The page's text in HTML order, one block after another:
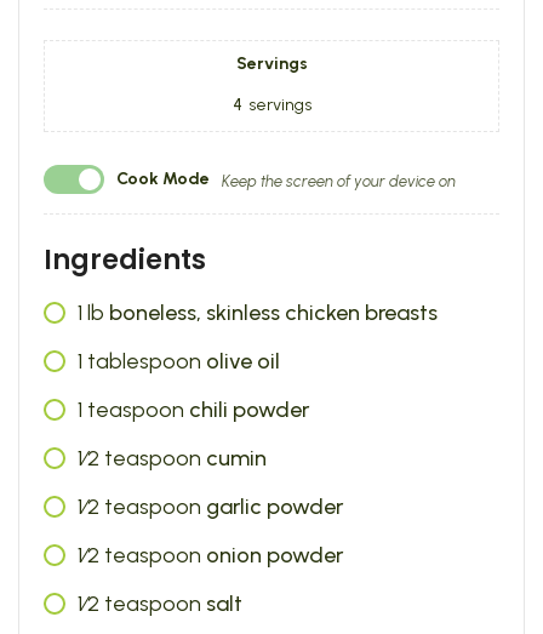
Servings
4 servings
Cook Mode Keep the screen of your device on
Ingredients
1 lb boneless, skinless chicken breasts
1 tablespoon olive oil
1 teaspoon chili powder
1⁄2 teaspoon cumin
1⁄2 teaspoon garlic powder
1⁄2 teaspoon onion powder
1⁄2 teaspoon salt